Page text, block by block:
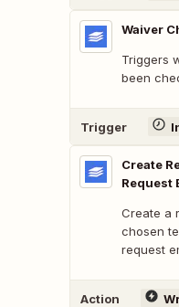
Waiver
Triggers
been
Trigger
Create
Request
Create a
chosen
request
Action